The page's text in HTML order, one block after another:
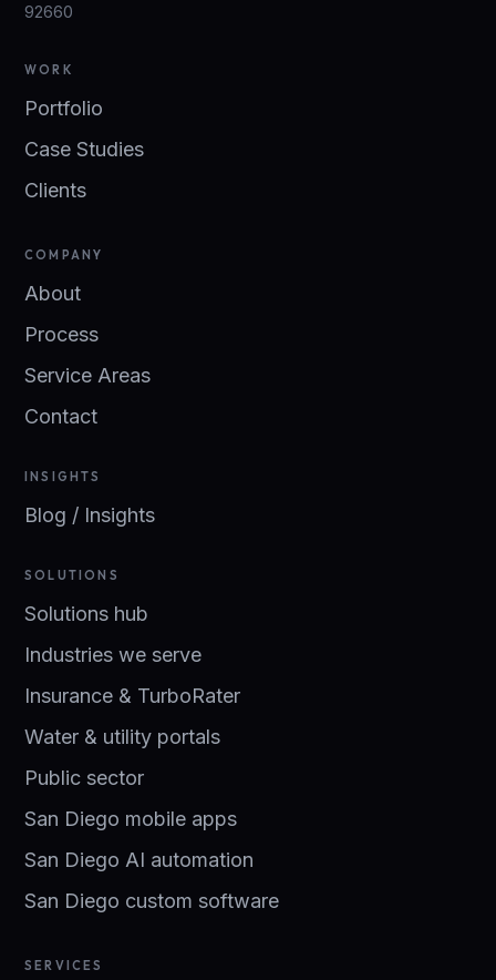
92660
WORK
Portfolio
Case Studies
Clients
COMPANY
About
Process
Service Areas
Contact
INSIGHTS
Blog / Insights
SOLUTIONS
Solutions hub
Industries we serve
Insurance & TurboRater
Water & utility portals
Public sector
San Diego mobile apps
San Diego AI automation
San Diego custom software
SERVICES